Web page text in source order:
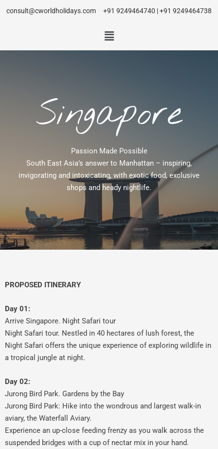
consult@cworldholidays.com +91 9249464740 | +91 9249464738
Singapore
Passion Made Possible
South East Asia’s answer to Manhattan – inspiring,
invigorating and intoxicating, with exotic food, exclusive
shops and heady nightlife.
PROPOSED ITINERARY
Day 01:
Arrive Singapore. Night Safari tour
Night Safari tour. Nestled in 40 hectares of lush forest, the
Night Safari offers the unique experience of exploring wildlife in
a tropical jungle at night.
Day 02:
Jurong Bird Park. Gardens by the Bay
Jurong Bird Park: Hike into the wondrous and largest walk-in
aviary, the Waterfall Aviary.
Experience an up-close feeding frenzy as you walk across the
suspended bridges with a cup of nectar mix in your hand.